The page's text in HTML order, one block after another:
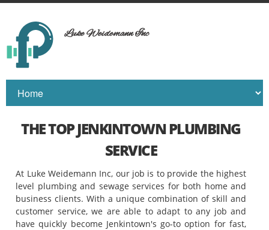
Luke Weidemann Inc
THE TOP JENKINTOWN PLUMBING
SERVICE
At Luke Weidemann Inc, our job is to provide the highest
level plumbing and sewage services for both home and
business clients. With a unique combination of skill and
customer service, we are able to adapt to any job and
have quickly become Jenkintown's go-to option for fast,